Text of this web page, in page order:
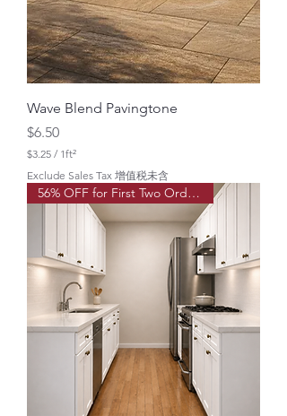
a
r
e
f
o
o
Wave Blend Pavingtone
Price
$6.50
$3.25 / 1ft²
3
r
u
Exclude Sales Tax 增值税未含
56% OFF for First Two Order!